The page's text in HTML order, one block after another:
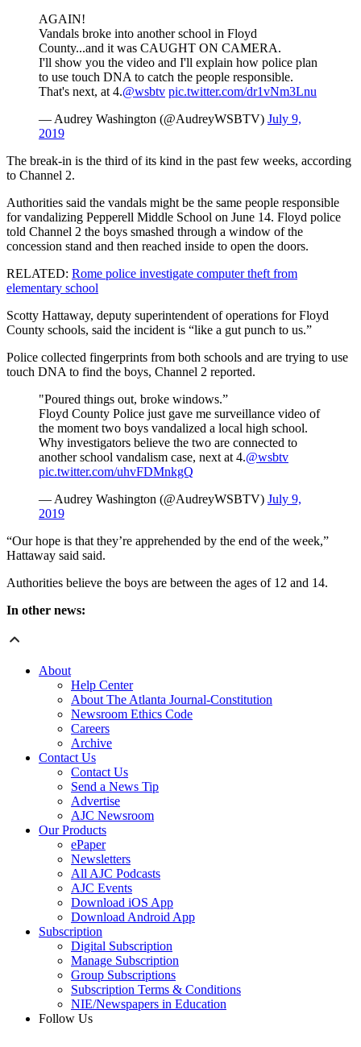
AGAIN!
Vandals broke into another school in Floyd
County...and it was CAUGHT ON CAMERA.
I'll show you the video and I'll explain how police plan
to use touch DNA to catch the people responsible.
That's next, at 4.@wsbtv pic.twitter.com/dr1vNm3Lnu
— Audrey Washington (@AudreyWSBTV) July 9,
2019
The break-in is the third of its kind in the past few weeks, according
to Channel 2.
Authorities said the vandals might be the same people responsible
for vandalizing Pepperell Middle School on June 14. Floyd police
told Channel 2 the boys smashed through a window of the
concession stand and then reached inside to open the doors.
RELATED: Rome police investigate computer theft from
elementary school
Scotty Hattaway, deputy superintendent of operations for Floyd
County schools, said the incident is “like a gut punch to us.”
Police collected fingerprints from both schools and are trying to use
touch DNA to find the boys, Channel 2 reported.
"Poured things out, broke windows.”
Floyd County Police just gave me surveillance video of
the moment two boys vandalized a local high school.
Why investigators believe the two are connected to
another school vandalism case, next at 4.@wsbtv
pic.twitter.com/uhvFDMnkgQ
— Audrey Washington (@AudreyWSBTV) July 9,
2019
“Our hope is that they’re apprehended by the end of the week,”
Hattaway said said.
Authorities believe the boys are between the ages of 12 and 14.
In other news:
About
Help Center
About The Atlanta Journal-Constitution
Newsroom Ethics Code
Careers
Archive
Contact Us
Contact Us
Send a News Tip
Advertise
AJC Newsroom
Our Products
ePaper
Newsletters
All AJC Podcasts
AJC Events
Download iOS App
Download Android App
Subscription
Digital Subscription
Manage Subscription
Group Subscriptions
Subscription Terms & Conditions
NIE/Newspapers in Education
Follow Us